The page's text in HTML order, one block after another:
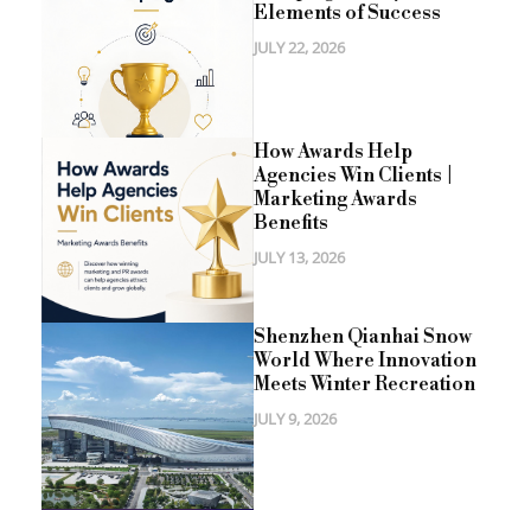
Elements of Success
JULY 22, 2026
How Awards Help
Agencies Win Clients |
Marketing Awards
Benefits
JULY 13, 2026
Shenzhen Qianhai Snow
World Where Innovation
Meets Winter Recreation
JULY 9, 2026